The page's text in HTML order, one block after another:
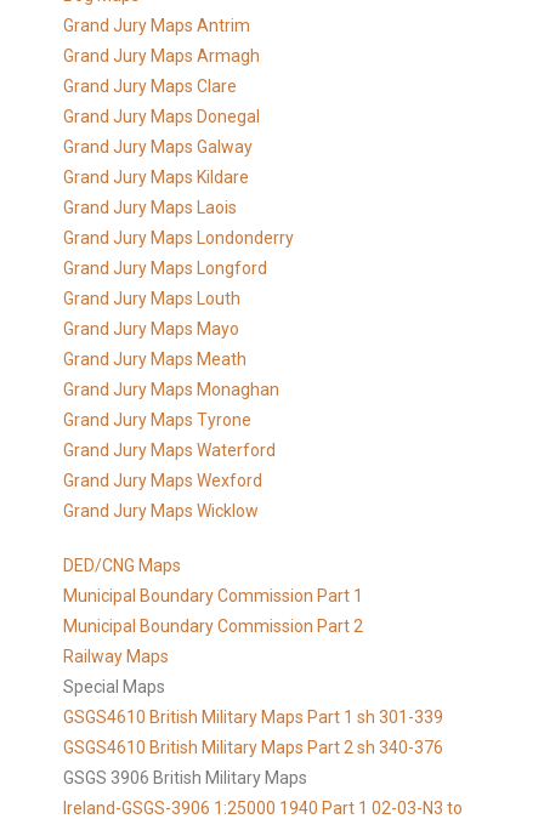
Grand Jury Maps Antrim
Grand Jury Maps Armagh
Grand Jury Maps Clare
Grand Jury Maps Donegal
Grand Jury Maps Galway
Grand Jury Maps Kildare
Grand Jury Maps Laois
Grand Jury Maps Londonderry
Grand Jury Maps Longford
Grand Jury Maps Louth
Grand Jury Maps Mayo
Grand Jury Maps Meath
Grand Jury Maps Monaghan
Grand Jury Maps Tyrone
Grand Jury Maps Waterford
Grand Jury Maps Wexford
Grand Jury Maps Wicklow
DED/CNG Maps
Municipal Boundary Commission Part 1
Municipal Boundary Commission Part 2
Railway Maps
Special Maps
GSGS4610 British Military Maps Part 1 sh 301-339
GSGS4610 British Military Maps Part 2 sh 340-376
GSGS 3906 British Military Maps
Ireland-GSGS-3906 1:25000 1940 Part 1 02-03-N3 to